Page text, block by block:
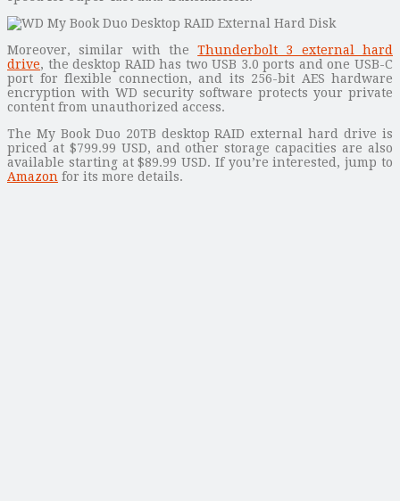
Moreover, similar with theThunderbolt 3 external hard
drive, the desktop RAID has two USB 3.0 ports and one USB-C
port for flexible connection, and its 256-bit AES hardware
encryption with WD security software protects your private
content from unauthorized access.
The My Book Duo 20TB desktop RAID external hard drive is
priced at $799.99 USD, and other storage capacities are also
available starting at $89.99 USD. If you’re interested, jump to
Amazon for its more details.